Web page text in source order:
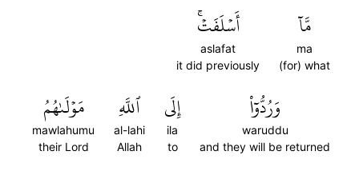
مَّآ
ma
(for) what
أَسۡلَفَتۡۚ
aslafat
it did previously
وَرُدُّوٓاْ
waruddu
and they will be returned
إِلَى
ila
to
ٱللَّهِ
al-lahi
Allah
مَوۡلَىٰهُمُ
mawlahumu
their Lord